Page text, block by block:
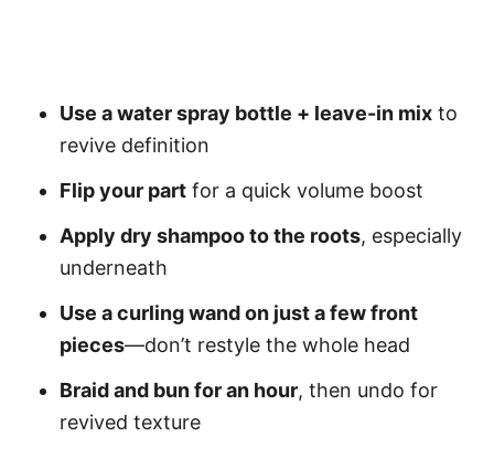
Use a water spray bottle + leave-in mix to
revive definition
Flip your part for a quick volume boost
Apply dry shampoo to the roots, especially
underneath
Use a curling wand on just a few front
pieces—don’t restyle the whole head
Braid and bun for an hour, then undo for
revived texture